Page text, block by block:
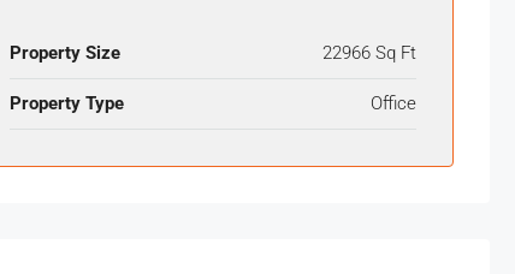
Property Size 22966 Sq Ft
Property Type Office